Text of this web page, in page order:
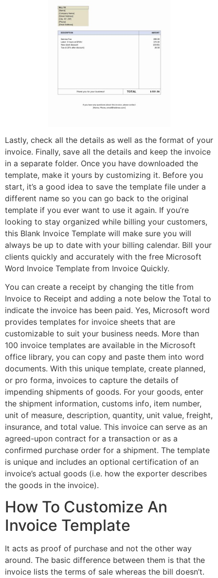
Lastly, check all the details as well as the format of your
invoice. Finally, save all the details and keep the invoice
in a separate folder. Once you have downloaded the
template, make it yours by customizing it. Before you
start, it’s a good idea to save the template file under a
different name so you can go back to the original
template if you ever want to use it again. If you’re
looking to stay organized while billing your customers,
this Blank Invoice Template will make sure you will
always be up to date with your billing calendar. Bill your
clients quickly and accurately with the free Microsoft
Word Invoice Template from Invoice Quickly.
You can create a receipt by changing the title from
Invoice to Receipt and adding a note below the Total to
indicate the invoice has been paid. Yes, Microsoft word
provides templates for invoice sheets that are
customizable to suit your business needs. More than
100 invoice templates are available in the Microsoft
office library, you can copy and paste them into word
documents. With this unique template, create planned,
or pro forma, invoices to capture the details of
impending shipments of goods. For your goods, enter
the shipment information, customs info, item number,
unit of measure, description, quantity, unit value, freight,
insurance, and total value. This invoice can serve as an
agreed-upon contract for a transaction or as a
confirmed purchase order for a shipment. The template
is unique and includes an optional certification of an
invoice’s actual goods (i.e. how the exporter describes
the goods in the invoice).
How To Customize An
Invoice Template
It acts as proof of purchase and not the other way
around. The basic difference between them is that the
invoice lists the terms of sale whereas the bill doesn’t.